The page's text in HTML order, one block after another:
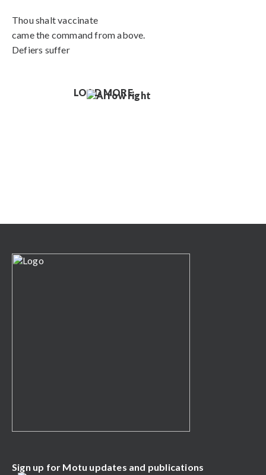
Thou shalt vaccinate
came the command from above.
Defiers suffer
LOAD MORE
Sign up for Motu updates and publications